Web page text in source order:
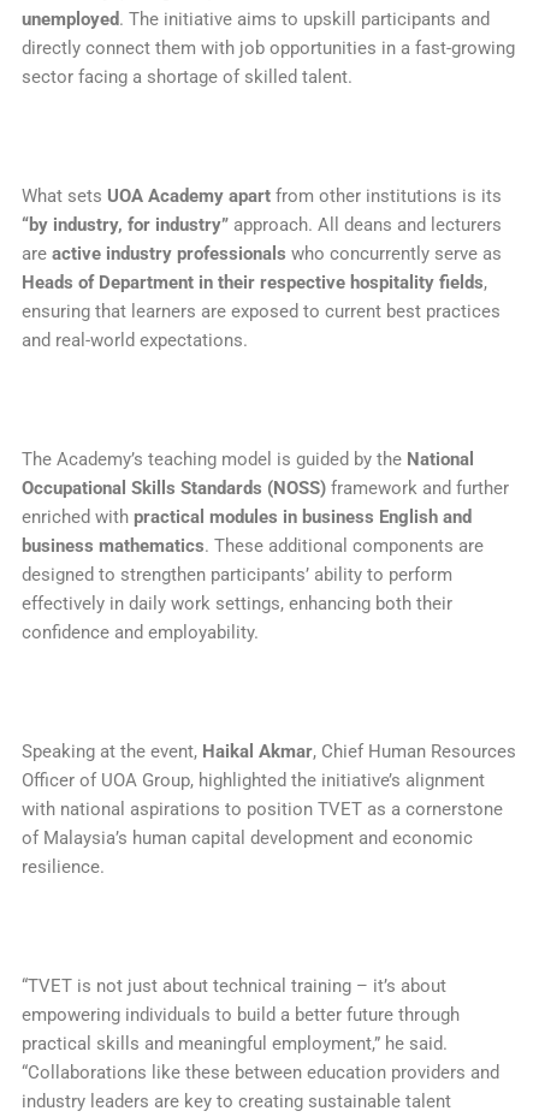
unemployed. The initiative aims to upskill participants and
directly connect them with job opportunities in a fast-growing
sector facing a shortage of skilled talent.
What sets UOA Academy apartfrom other institutions is its
“by industry, for industry”approach. All deans and lecturers
are active industry professionals who concurrently serve as
Heads of Department in their respective hospitality fields,
ensuring that learners are exposed to current best practices
and real-world expectations.
The Academy’s teaching model is guided by the National
Occupational Skills Standards (NOSS)framework and further
enriched with practical modules in business English and
business mathematics. These additional components are
designed to strengthen participants’ ability to perform
effectively in daily work settings, enhancing both their
confidence and employability.
Speaking at the event, Haikal Akmar, Chief Human Resources
Officer of UOA Group, highlighted the initiative’s alignment
with national aspirations to position TVET as a cornerstone
of Malaysia’s human capital development and economic
resilience.
“TVET is not just about technical training – it’s about
empowering individuals to build a better future through
practical skills and meaningful employment,” he said.
“Collaborations like these between education providers and
industry leaders are key to creating sustainable talent